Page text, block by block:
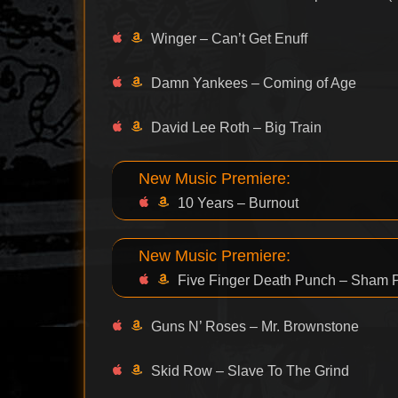
Winger – Can’t Get Enuff
Damn Yankees – Coming of Age
David Lee Roth – Big Train
New Music Premiere:
10 Years – Burnout
New Music Premiere:
Five Finger Death Punch – Sham
Guns N’ Roses – Mr. Brownstone
Skid Row – Slave To The Grind